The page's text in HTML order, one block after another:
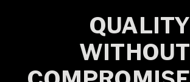
QUALITY
WITHOUT